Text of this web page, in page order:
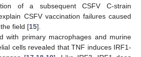
of a subsequent CSFV C-strain
CSFV vaccination failures caused
field [15].
with primary macrophages and murine
cells revealed that TNF induces IRF1-